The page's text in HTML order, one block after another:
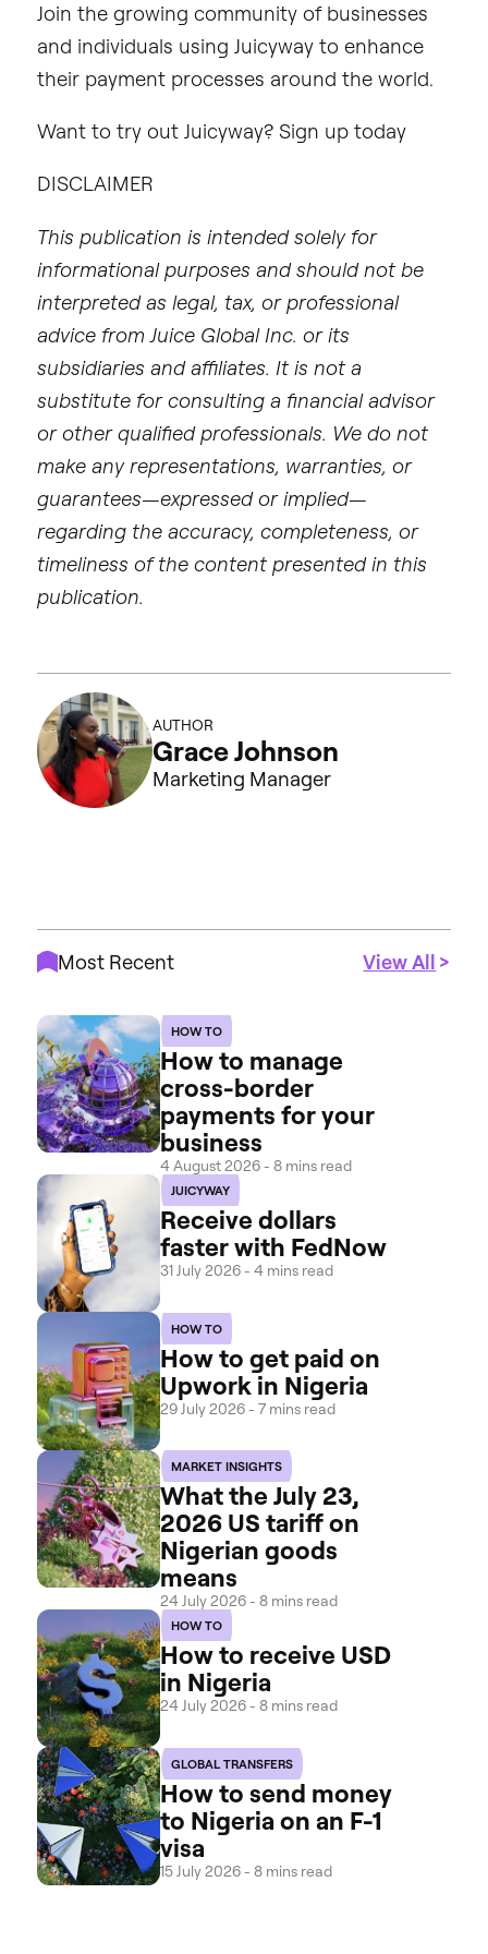
Join the growing community of businesses
and individuals using Juicyway to enhance
their payment processes around the world.
Want to try out Juicyway? Sign up today
DISCLAIMER
This publication is intended solely for
informational purposes and should not be
interpreted as legal, tax, or professional
advice from Juice Global Inc. or its
subsidiaries and affiliates. It is not a
substitute for consulting a financial advisor
or other qualified professionals. We do not
make any representations, warranties, or
guarantees—expressed or implied—
regarding the accuracy, completeness, or
timeliness of the content presented in this
publication.
AUTHOR
Grace Johnson
Marketing Manager
Most Recent View All
HOW TO
How to manage
cross-border
payments for your
business
4 August 2026 - 8 mins read
JUICYWAY
Receive dollars
faster with FedNow
31 July 2026 - 4 mins read
HOW TO
How to get paid on
Upwork in Nigeria
29 July 2026 - 7 mins read
MARKET INSIGHTS
What the July 23,
2026 US tariff on
Nigerian goods
means
24 July 2026 - 8 mins read
HOW TO
How to receive USD
in Nigeria
24 July 2026 - 8 mins read
GLOBAL TRANSFERS
How to send money
to Nigeria on an F-1
visa
15 July 2026 - 8 mins read